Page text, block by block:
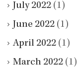
July 2022 (1)
June 2022 (1)
April 2022 (1)
March 2022 (1)